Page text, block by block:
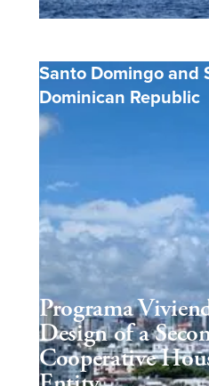
Santo Domingo and
Dominican Republic
Programa
Design of a
Cooperative